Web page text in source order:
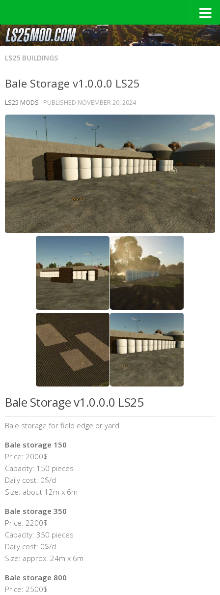
LS25 BUILDINGS
Bale Storage v1.0.0.0 LS25
LS25 MODS · PUBLISHED NOVEMBER 20, 2024
Bale Storage v1.0.0.0 LS25
Bale storage for field edge or yard.
Bale storage 150
Price: 2000$
Capacity: 150 pieces
Daily cost: 0$/d
Size: about 12m x 6m
Bale storage 350
Price: 2200$
Capacity: 350 pieces
Daily cost: 0$/d
Size: approx. 24m x 6m
Bale storage 800
Price: 2500$